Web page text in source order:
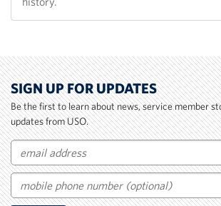
SIGN UP FOR UPDATES
Be the first to learn about news, service member
updates from USO.
Email